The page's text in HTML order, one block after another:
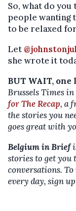
So, what do
people wanting
to be relaxed
Let
she wrote it
BUT WAIT,
Brussels Times
for The Recap, a
the stories you
goes great with
Belgium in Brief
stories to get
conversations.
every day, sign